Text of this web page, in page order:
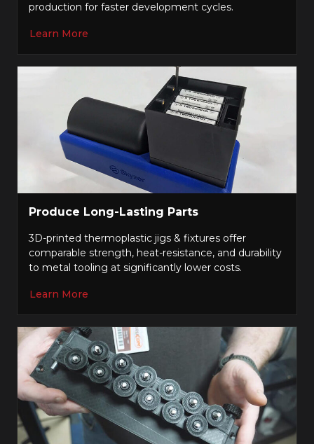
production for faster development cycles.
Learn More
Produce Long-Lasting Parts
3D-printed thermoplastic jigs & fixtures offer
comparable strength, heat-resistance, and durability
to metal tooling at significantly lower costs.
Learn More